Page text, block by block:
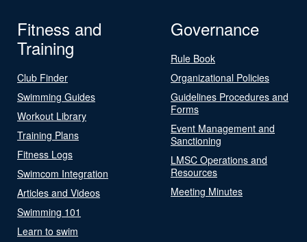
Fitness and
Training
Club Finder
Swimming Guides
Workout Library
Training Plans
Fitness Logs
Swimcom Integration
Articles and Videos
Swimming 101
Learn to swim
Governance
Rule Book
Organizational Policies
Guidelines Procedures and
Forms
Event Management and
Sanctioning
LMSC Operations and
Resources
Meeting Minutes